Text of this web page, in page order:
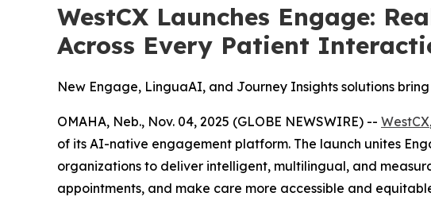
WestCX Launches Engage:
Across Every Patient
New Engage, LinguaAI, and Journey Insights solutions
OMAHA, Neb., Nov. 04, 2025 (GLOBE NEWSWIRE) -- WestCX
of its AI-native engagement platform. The launch unites
organizations to deliver intelligent, multilingual, and
appointments, and make care more accessible and